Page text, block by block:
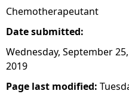
e
Chemotherapeutant
Date submitted:
Wednesday, September 25,
2019
Page last modified: